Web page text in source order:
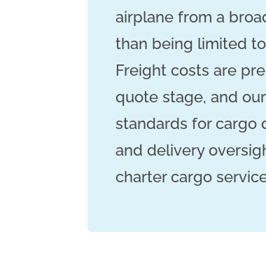
airplane from a
than being limited
Freight costs are
quote stage, and
standards for cargo
and delivery
charter cargo